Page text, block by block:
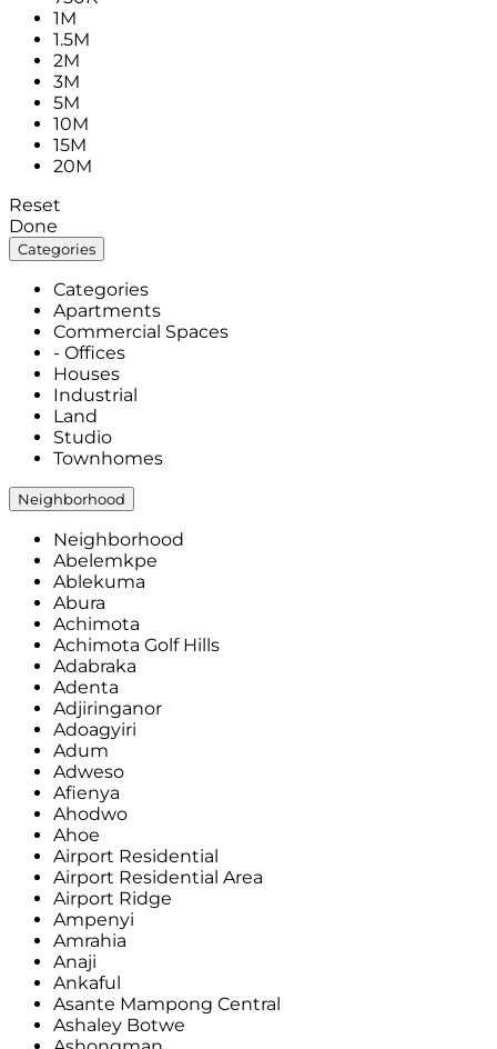
1M
1.5M
2M
3M
5M
10M
15M
20M
Reset
Done
Categories
Categories
Apartments
Commercial Spaces
- Offices
Houses
Industrial
Land
Studio
Townhomes
Neighborhood
Neighborhood
Abelemkpe
Ablekuma
Abura
Achimota
Achimota Golf Hills
Adabraka
Adenta
Adjiringanor
Adoagyiri
Adum
Adweso
Afienya
Ahodwo
Ahoe
Airport Residential
Airport Residential Area
Airport Ridge
Ampenyi
Amrahia
Anaji
Ankaful
Asante Mampong Central
Ashaley Botwe